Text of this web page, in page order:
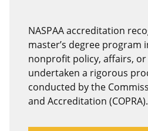
NASPAA accreditation
master’s degree program
nonprofit policy, affairs,
undertaken a rigorous
conducted by the
and Accreditation (COPRA).